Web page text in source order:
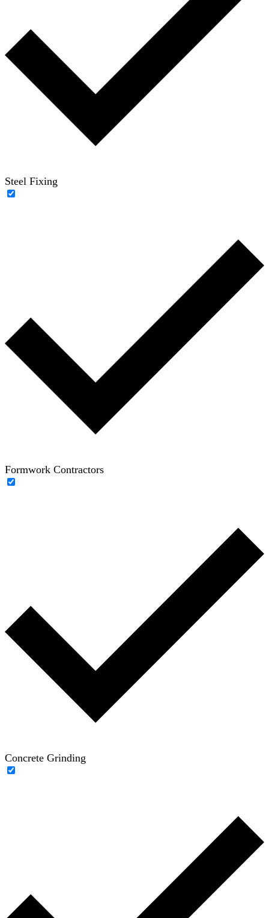
Steel Fixing
Formwork Contractors
Concrete Grinding